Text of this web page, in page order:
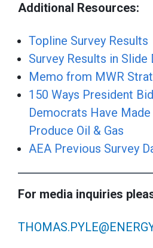
Additional Resources:
Topline Survey Results
Survey Results in Slide
Memo from MWR
150 Ways President
Democrats Have
Produce Oil & Gas
AEA Previous Survey
For media inquiries